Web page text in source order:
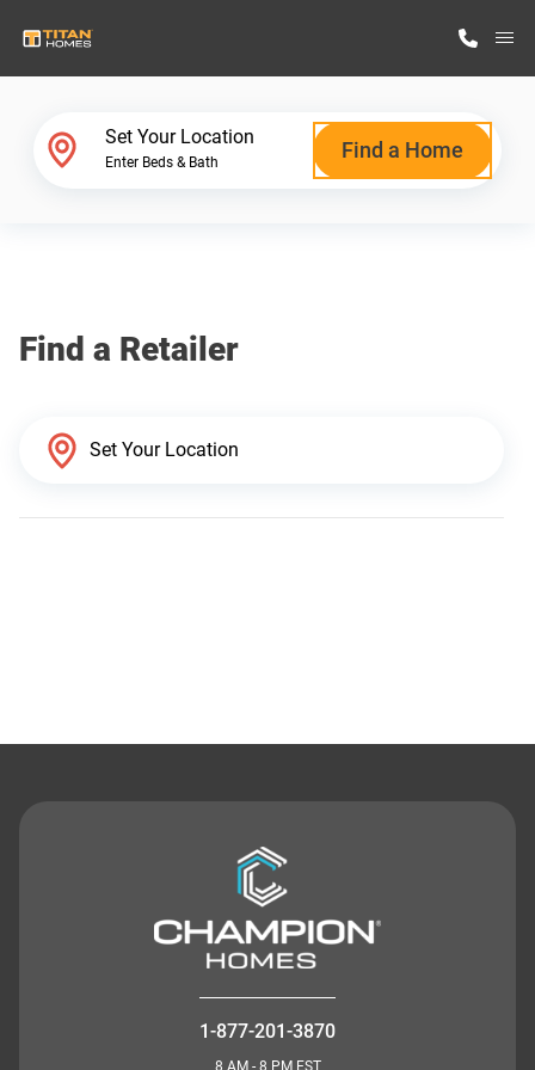
Why Titan Homes
Set Your Location
Enter Beds & Bath Find a Home
Find a Retailer
1-877-201-3870
8 AM - 8 PM EST